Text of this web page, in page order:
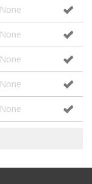
None
None
None
None
None